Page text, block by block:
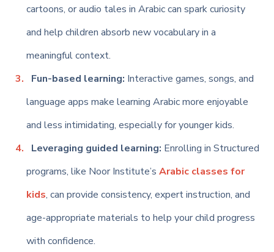
cartoons, or audio tales in Arabic can spark curiosity
and help children absorb new vocabulary in a
meaningful context.
Fun-based learning: Interactive games, songs, and
language apps make learning Arabic more enjoyable
and less intimidating, especially for younger kids.
Leveraging guided learning: Enrolling in Structured
programs, like Noor Institute’sArabic classes for
kids, can provide consistency, expert instruction, and
age-appropriate materials to help your child progress
with confidence.